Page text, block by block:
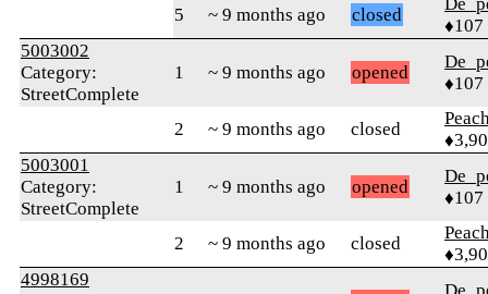
5
~ 9 months ago closed
♦107
5003002
Category:
StreetComplete
1 ~ 9 months ago opened
♦107
2 ~ 9 months ago closed
5003001
Category:
StreetComplete
1 ~ 9 months ago opened
♦107
2 ~ 9 months ago closed
4998169